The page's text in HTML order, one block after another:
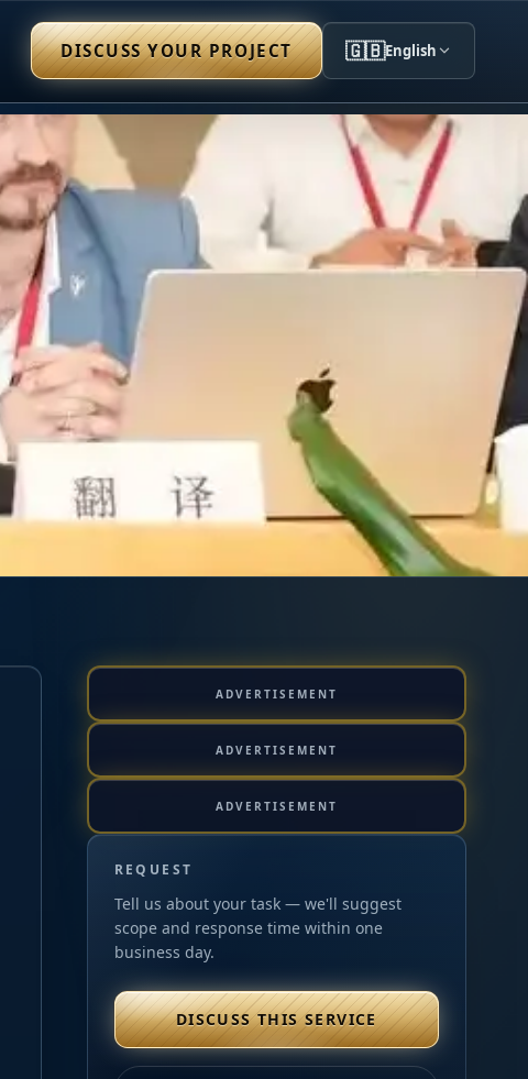
DISCUSS YOUR PROJECT 🇬🇧English
ADVERTISEMENT
ADVERTISEMENT
ADVERTISEMENT
REQUEST
Tell us about your task — we'll suggest
scope and response time within one
business day.
DISCUSS THIS SERVICE